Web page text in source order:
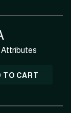
Attributes
TO CART